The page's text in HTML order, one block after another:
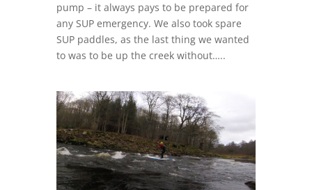
pump – it always pays to be prepared for
any SUP emergency. We also took spare
SUP paddles, as the last thing we wanted
to was to be up the creek without…..